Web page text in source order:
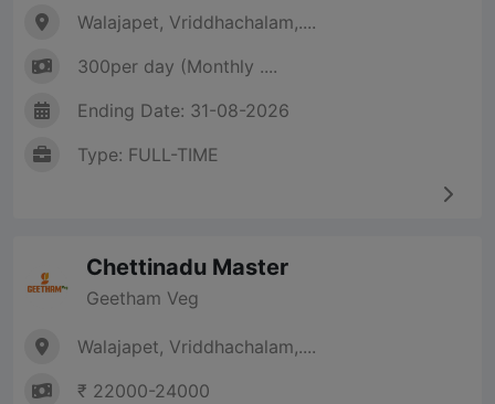
Walajapet, Vriddhachalam,....
300per day (Monthly ....
Ending Date: 31-08-2026
Type: FULL-TIME
Chettinadu Master
Geetham Veg
Walajapet, Vriddhachalam,....
₹ 22000-24000